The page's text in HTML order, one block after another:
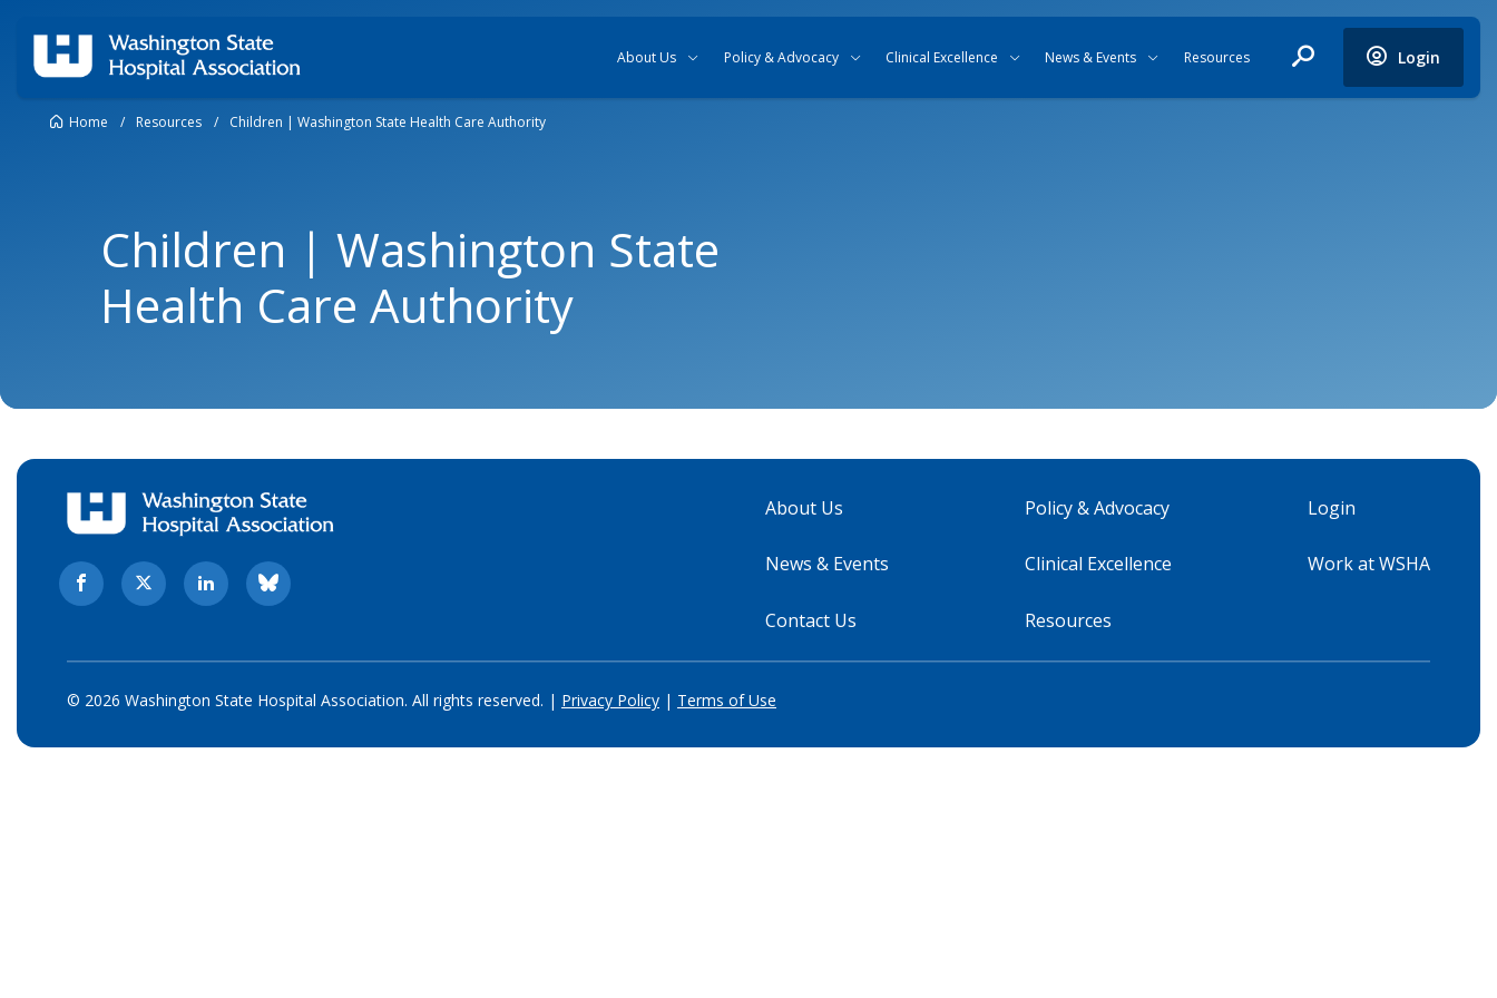
About Us Policy & Advocacy Clinical Excellence News & Events Resources Login
Home / Resources / Children | Washington State Health Care Authority
Children | Washington State
Health Care Authority
About Us
News & Events
Contact Us
Policy & Advocacy
Clinical Excellence
Resources
Login
Work at WSHA
© 2026 Washington State Hospital Association. All rights reserved. | Privacy Policy | Terms of Use